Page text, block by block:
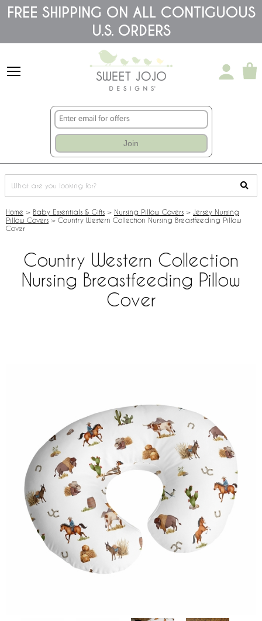
Please
note:
accessibility
FREE SHIPPING ON ALL CONTIGUOUS
U.S. ORDERS
Join
Home > Baby Essentials & Gifts > Nursing Pillow Covers > Jersey Nursing
Pillow Covers > Country Western Collection Nursing Breastfeeding Pillow
Cover
Country Western Collection
Nursing Breastfeeding Pillow
Cover